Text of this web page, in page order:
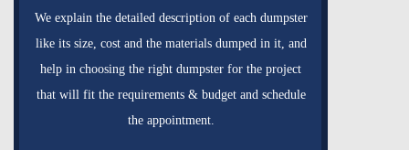
We explain the detailed description of each dumpster
like its size, cost and the materials dumped in it, and
help in choosing the right dumpster for the project
that will fit the requirements & budget and schedule
the appointment.